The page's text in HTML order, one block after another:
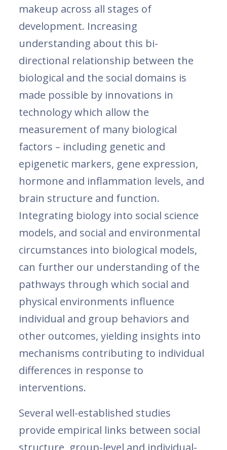
makeup across all stages of
development. Increasing
understanding about this bi-
directional relationship between the
biological and the social domains is
made possible by innovations in
technology which allow the
measurement of many biological
factors – including genetic and
epigenetic markers, gene expression,
hormone and inflammation levels, and
brain structure and function.
Integrating biology into social science
models, and social and environmental
circumstances into biological models,
can further our understanding of the
pathways through which social and
physical environments influence
individual and group behaviors and
other outcomes, yielding insights into
mechanisms contributing to individual
differences in response to
interventions.
Several well-established studies
provide empirical links between social
structure, group-level and individual-